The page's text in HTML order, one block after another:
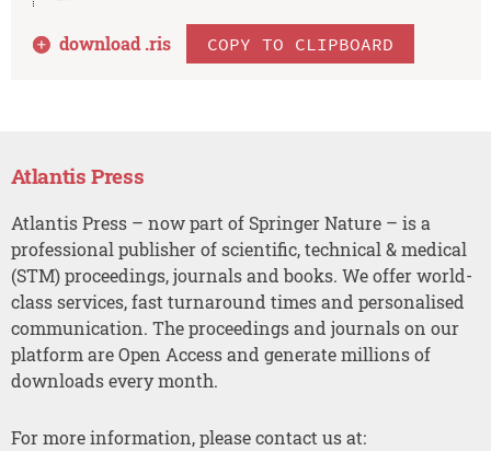
download .ris COPY TO CLIPBOARD
Atlantis Press
Atlantis Press – now part of Springer Nature – is a
professional publisher of scientific, technical & medical
(STM) proceedings, journals and books. We offer world-
class services, fast turnaround times and personalised
communication. The proceedings and journals on our
platform are Open Access and generate millions of
downloads every month.
For more information, please contact us at: